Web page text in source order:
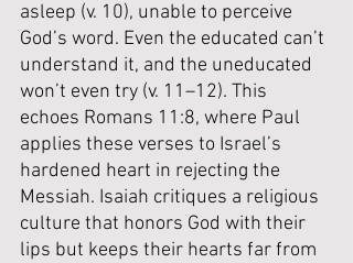
asleep (v. 10), unable to perceive
God’s word. Even the educated can’t
understand it, and the uneducated
won’t even try (v. 11–12). This
echoes Romans 11:8, where Paul
applies these verses to Israel’s
hardened heart in rejecting the
Messiah. Isaiah critiques a religious
culture that honors God with their
lips but keeps their hearts far from